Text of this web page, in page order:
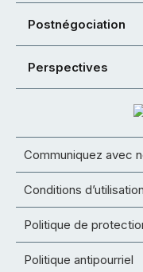
Postnégociation
Perspectives
Communiquez avec
Conditions d’utilisation
Politique de
Politique antipourriel